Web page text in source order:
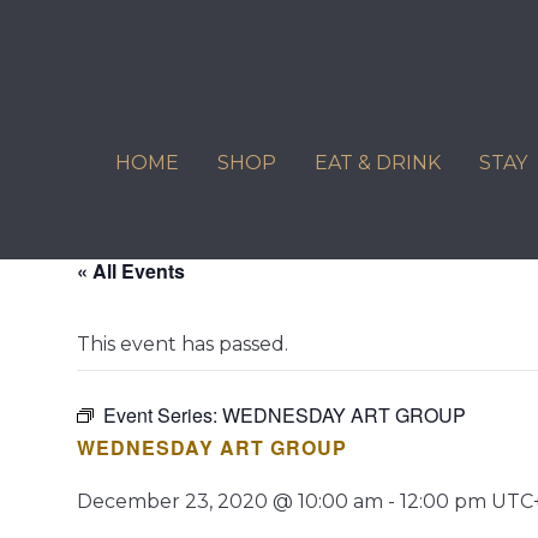
HOME SHOP EAT & DRINK STAY
« All Events
This event has passed.
Event Series: WEDNESDAY ART GROUP
WEDNESDAY ART GROUP
December 23, 2020 @ 10:00 am - 12:00 pm